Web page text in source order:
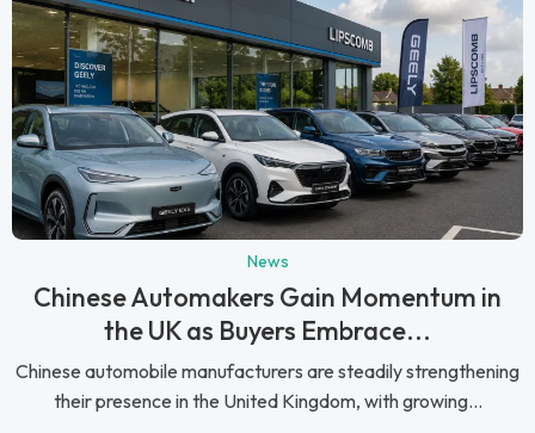
News
Chinese Automakers Gain Momentum in
the UK as Buyers Embrace...
Chinese automobile manufacturers are steadily strengthening
their presence in the United Kingdom, with growing...